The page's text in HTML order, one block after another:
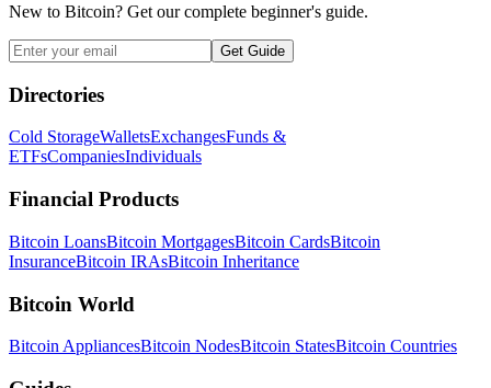
New to Bitcoin? Get our complete beginner's guide.
Get Guide
Directories
Cold StorageWalletsExchangesFunds &
ETFsCompaniesIndividuals
Financial Products
Bitcoin LoansBitcoin MortgagesBitcoin CardsBitcoin
InsuranceBitcoin IRAsBitcoin Inheritance
Bitcoin World
Bitcoin AppliancesBitcoin NodesBitcoin StatesBitcoin Countries